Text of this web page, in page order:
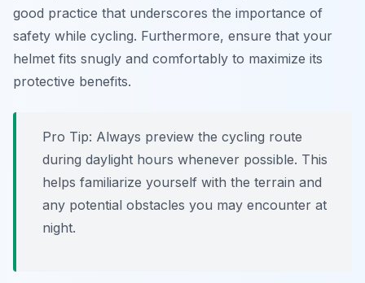
good practice that underscores the importance of
safety while cycling. Furthermore, ensure that your
helmet fits snugly and comfortably to maximize its
protective benefits.
Pro Tip: Always preview the cycling route
during daylight hours whenever possible. This
helps familiarize yourself with the terrain and
any potential obstacles you may encounter at
night.